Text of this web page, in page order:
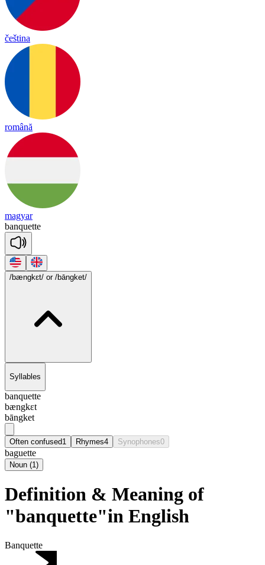
čeština
română
magyar
banquette
/bængkɛt/ or /bāngket/
Syllables
banquette
bængkɛt
bāngket
Often confused1 Rhymes4 Synophones0
baguette
Noun (1)
Definition & Meaning of
"banquette"in English
Banquette